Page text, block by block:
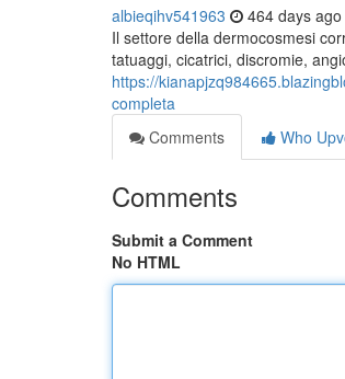
albieqihv541963 464 days ago
Il settore della dermocosmesi
tatuaggi, cicatrici, discromie,
https://
completa
Comments
Who
Comments
Submit a Comment
No HTML